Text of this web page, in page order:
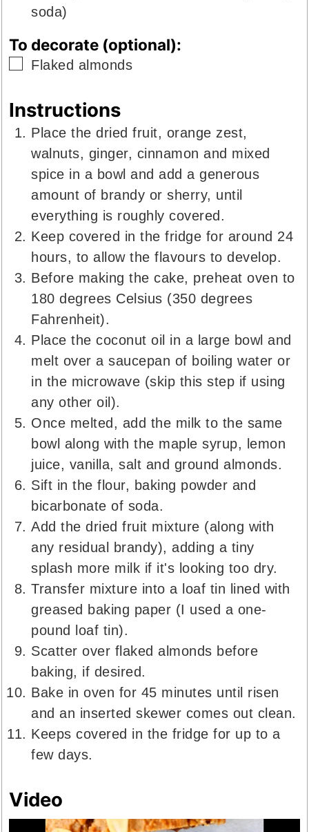
soda)
To decorate (optional):
▢
Flaked almonds
Instructions
Place the dried fruit, orange zest,
walnuts, ginger, cinnamon and mixed
spice in a bowl and add a generous
amount of brandy or sherry, until
everything is roughly covered.
Keep covered in the fridge for around 24
hours, to allow the flavours to develop.
Before making the cake, preheat oven to
180 degrees Celsius (350 degrees
Fahrenheit).
Place the coconut oil in a large bowl and
melt over a saucepan of boiling water or
in the microwave (skip this step if using
any other oil).
Once melted, add the milk to the same
bowl along with the maple syrup, lemon
juice, vanilla, salt and ground almonds.
Sift in the flour, baking powder and
bicarbonate of soda.
Add the dried fruit mixture (along with
any residual brandy), adding a tiny
splash more milk if it's looking too dry.
Transfer mixture into a loaf tin lined with
greased baking paper (I used a one-
pound loaf tin).
Scatter over flaked almonds before
baking, if desired.
Bake in oven for 45 minutes until risen
and an inserted skewer comes out clean.
Keeps covered in the fridge for up to a
few days.
Video